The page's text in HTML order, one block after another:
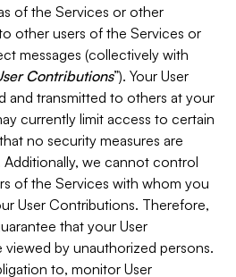
of the Services or other
other users of the Services or
messages (collectively with
Contributions”). Your User
and transmitted to others at your
currently limit access to certain
no security measures are
we cannot control
of the Services with whom you
User Contributions. Therefore,
that your User
by unauthorized persons.
to, monitor User